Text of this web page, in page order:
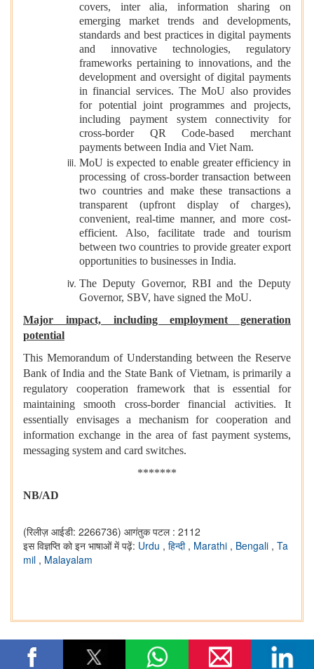
covers, inter alia, information sharing on
emerging market trends and developments,
standards and best practices in digital payments
and innovative technologies, regulatory
frameworks pertaining to innovations, and the
development and oversight of digital payments
in financial services. The MoU also provides
for potential joint programmes and projects,
including payment system connectivity for
cross-border QR Code-based merchant
payments between India and Viet Nam.
MoU is expected to enable greater efficiency in
processing of cross-border transaction between
two countries and make these transactions a
transparent (upfront display of charges),
convenient, real-time manner, and more cost-
efficient. Also, facilitate trade and tourism
between two countries to provide greater export
opportunities to businesses in India.
The Deputy Governor, RBI and the Deputy
Governor, SBV, have signed the MoU.
Major impact, including employment generation
potential
This Memorandum of Understanding between the Reserve
Bank of India and the State Bank of Vietnam, is primarily a
regulatory cooperation framework that is essential for
maintaining smooth cross-border financial activities. It
essentially envisages a mechanism for cooperation and
information exchange in the area of fast payment systems,
messaging system and card switches.
*******
NB/AD
(रिलीज़ आईडी: 2266736) आगंतुक पटल : 2112
इस विज्ञप्ति को इन भाषाओं में पढ़ें: Urdu , हिन्दी , Marathi , Bengali , Ta
mil , Malayalam